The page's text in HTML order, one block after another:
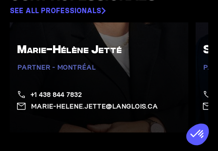
SEE ALL PROFESSIONALS
Marie-Hélène Jetté
PARTNER - MONTRÉAL
+1 438 844 7832
MARIE-HELENE.JETTE@LANGLOIS.CA
Show